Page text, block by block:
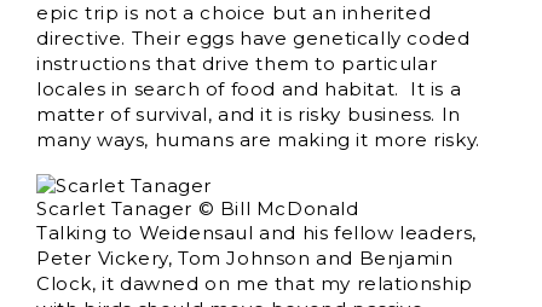
epic trip is not a choice but an inherited
directive. Their eggs have genetically coded
instructions that drive them to particular
locales in search of food and habitat. It is a
matter of survival, and it is risky business. In
many ways, humans are making it more risky.
Scarlet Tanager © Bill McDonald
Talking to Weidensaul and his fellow leaders,
Peter Vickery, Tom Johnson and Benjamin
Clock, it dawned on me that my relationship